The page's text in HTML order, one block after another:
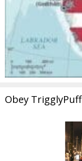
Obey TrigglyPuff